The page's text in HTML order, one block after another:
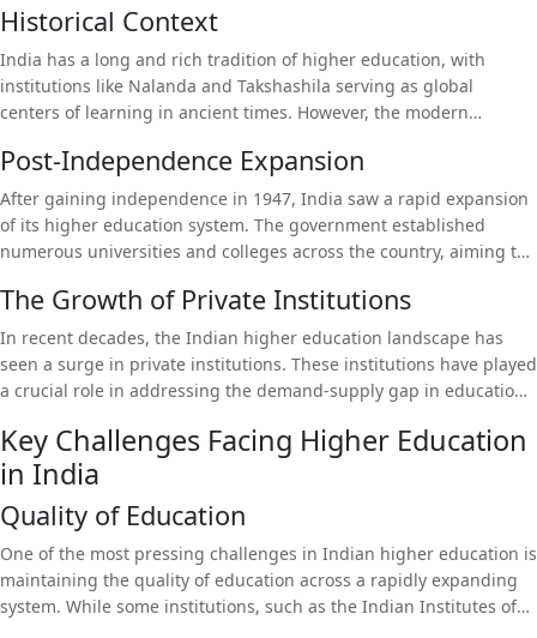
that lie ahead, and highlighting the role of private institutions like
Dev Bhoomi Uttarakhand University in shaping the future of
education. We will also discuss the importance of platforms like
Universitychalo in guiding students through this complex
Historical Context
India has a long and rich tradition of higher education, with
institutions like Nalanda and Takshashila serving as global
centers of learning in ancient times. However, the modern
was primarily designed to produce a bureaucratic workforce
rather than to foster innovation or critical thinking. This legacy
has persisted, with the system continuing to emphasize rote
learning and standardized testing over creativity and practical
Post-Independence Expansion
After gaining independence in 1947, India saw a rapid expansion
of its higher education system. The government established
numerous universities and colleges across the country, aiming to
was on creating a highly educated workforce that could drive
economic growth. However, this expansion often came at the
expense of quality, leading to significant disparities in educational
standards across institutions.
The Growth of Private Institutions
In recent decades, the Indian higher education landscape has
seen a surge in private institutions. These institutions have played
a crucial role in addressing the demand-supply gap in education,
infrastructure and faculty than their public counterparts. Private
universities are also more responsive to market demands,
Key Challenges Facing Higher Education
in India
Quality of Education
One of the most pressing challenges in Indian higher education is
maintaining the quality of education across a rapidly expanding
system. While some institutions, such as the Indian Institutes of